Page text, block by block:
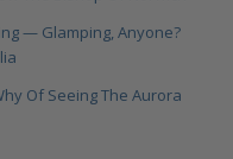
— Glamping, Anyone?
Of Seeing The Aurora